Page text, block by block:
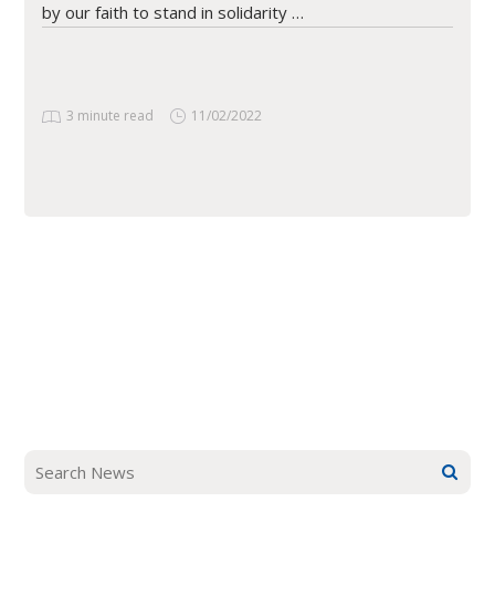
by our faith to stand in solidarity …
3 minute read 11/02/2022